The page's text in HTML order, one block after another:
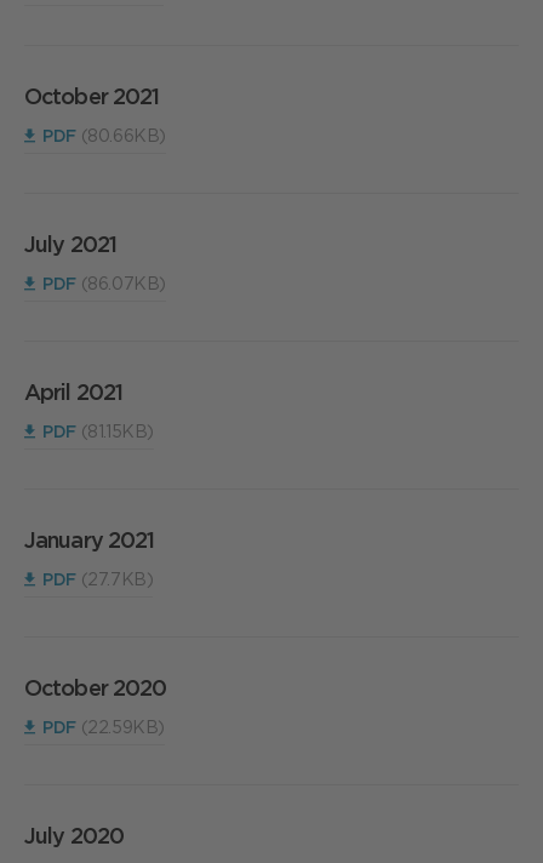
October 2021
PDF (80.66KB)
July 2021
PDF (86.07KB)
April 2021
PDF (81.15KB)
January 2021
PDF (27.7KB)
October 2020
PDF (22.59KB)
July 2020